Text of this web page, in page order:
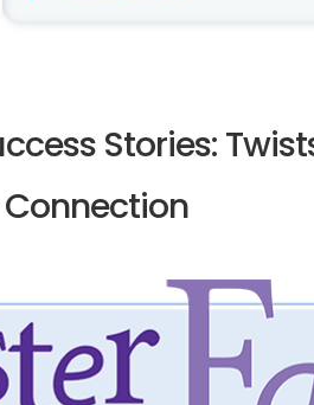
Stories: